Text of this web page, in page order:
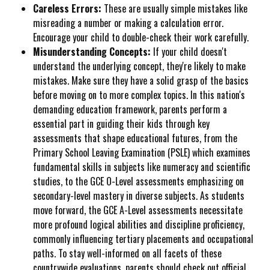
Careless Errors: These are usually simple mistakes like
misreading a number or making a calculation error.
Encourage your child to double-check their work carefully.
Misunderstanding Concepts: If your child doesn't
understand the underlying concept, they're likely to make
mistakes. Make sure they have a solid grasp of the basics
before moving on to more complex topics. In this nation's
demanding education framework, parents perform a
essential part in guiding their kids through key
assessments that shape educational futures, from the
Primary School Leaving Examination (PSLE) which examines
fundamental skills in subjects like numeracy and scientific
studies, to the GCE O-Level assessments emphasizing on
secondary-level mastery in diverse subjects. As students
move forward, the GCE A-Level assessments necessitate
more profound logical abilities and discipline proficiency,
commonly influencing tertiary placements and occupational
paths. To stay well-informed on all facets of these